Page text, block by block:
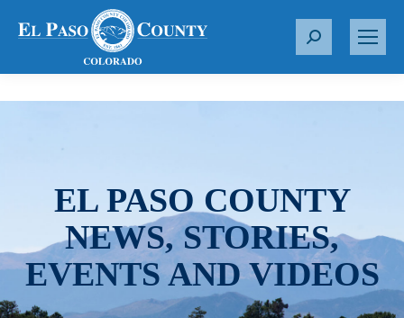
S
r
EL PASO COUNTY
NEWS, STORIES,
EVENTS AND VIDEOS